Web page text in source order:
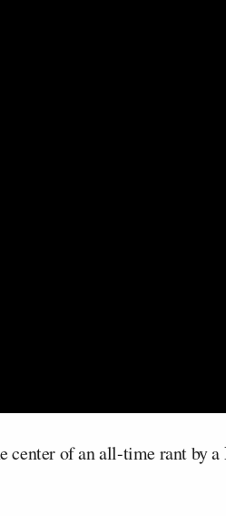
center of an all-time rant by